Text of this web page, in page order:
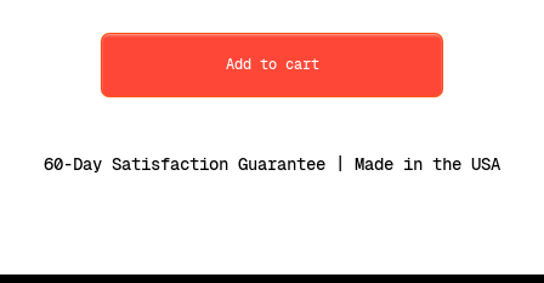
Add to cart
60-Day Satisfaction Guarantee | Made in the USA